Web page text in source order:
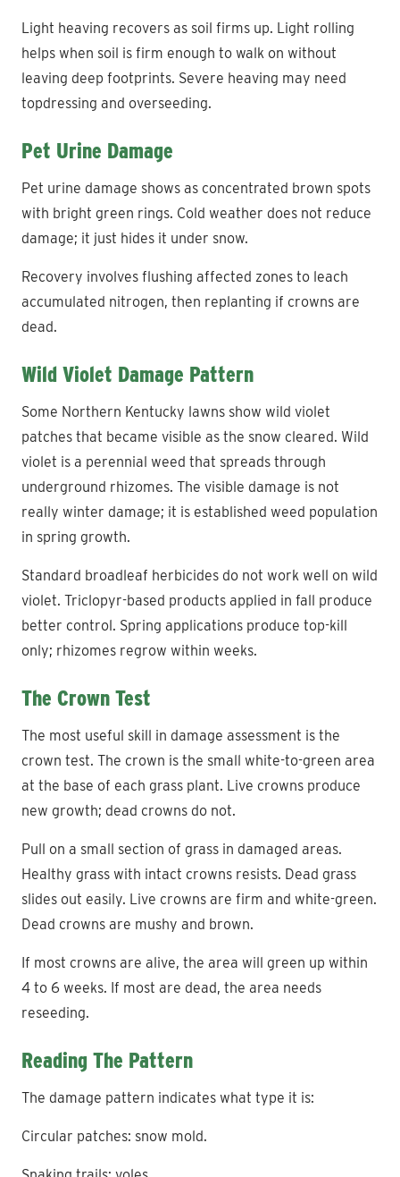
Light heaving recovers as soil firms up. Light rolling
helps when soil is firm enough to walk on without
leaving deep footprints. Severe heaving may need
topdressing and overseeding.
Pet Urine Damage
Pet urine damage shows as concentrated brown spots
with bright green rings. Cold weather does not reduce
damage; it just hides it under snow.
Recovery involves flushing affected zones to leach
accumulated nitrogen, then replanting if crowns are
dead.
Wild Violet Damage Pattern
Some Northern Kentucky lawns show wild violet
patches that became visible as the snow cleared. Wild
violet is a perennial weed that spreads through
underground rhizomes. The visible damage is not
really winter damage; it is established weed population
in spring growth.
Standard broadleaf herbicides do not work well on wild
violet. Triclopyr-based products applied in fall produce
better control. Spring applications produce top-kill
only; rhizomes regrow within weeks.
The Crown Test
The most useful skill in damage assessment is the
crown test. The crown is the small white-to-green area
at the base of each grass plant. Live crowns produce
new growth; dead crowns do not.
Pull on a small section of grass in damaged areas.
Healthy grass with intact crowns resists. Dead grass
slides out easily. Live crowns are firm and white-green.
Dead crowns are mushy and brown.
If most crowns are alive, the area will green up within
4 to 6 weeks. If most are dead, the area needs
reseeding.
Reading The Pattern
The damage pattern indicates what type it is:
Circular patches: snow mold.